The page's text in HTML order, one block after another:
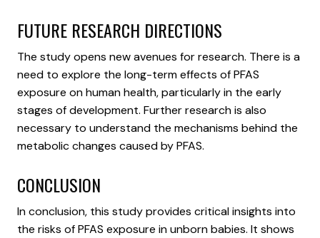
FUTURE RESEARCH DIRECTIONS
The study opens new avenues for research. There is a
need to explore the long-term effects of PFAS
exposure on human health, particularly in the early
stages of development. Further research is also
necessary to understand the mechanisms behind the
metabolic changes caused by PFAS.
CONCLUSION
In conclusion, this study provides critical insights into
the risks of PFAS exposure in unborn babies. It shows